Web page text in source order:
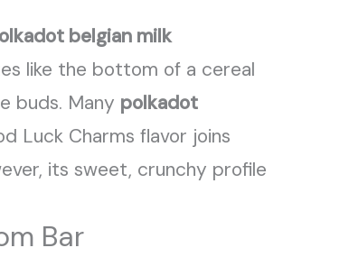
belgian milk
like the bottom of a cereal
buds. Many polkadot
Luck Charms flavor joins
its sweet, crunchy profile
Bar